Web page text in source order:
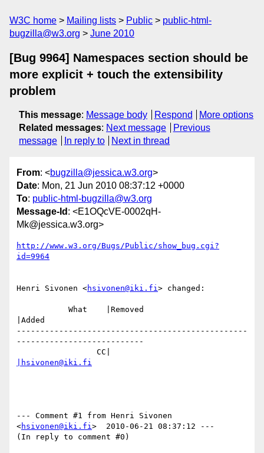
W3C home Mailing lists Public
public-html-
bugzilla@w3.org
June 2010
[Bug 9964] Namespaces section should be
more explicit + touch the extensibility
problem
This message: Message body Respond
More options
Related messages: Next message
Previous
message
In reply to Next in thread
From: <bugzilla@jessica.w3.org>
Date: Mon, 21 Jun 2010 08:37:12 +0000
To: public-html-bugzilla@w3.org
Message-Id : <E1OQcVE-0002qH-
Mk@jessica.w3.org>
http://www.w3.org/Bugs/Public/show_bug.cgi?
id=9964
Henri Sivonen <hsivonen@iki.fi> changed:
|Added
-------------------------------------------------
---------------------------
|hsivonen@iki.fi
--- Comment #1 from Henri Sivonen
<hsivonen@iki.fi>  2010-06-21 08:37:12 ---
(In reply to comment #0)